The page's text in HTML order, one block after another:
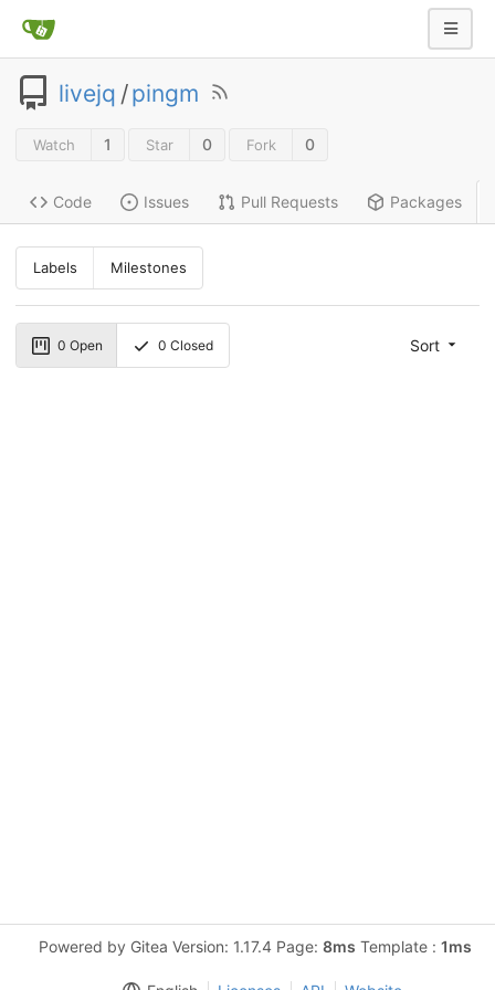
livejq /pingm
Watch 1 Star 0 Fork 0
Code Issues Pull Requests Packages
Labels Milestones
0 Open 0 Closed Sort
Powered by Gitea Version: 1.17.4 Page: 8ms Template : 1ms